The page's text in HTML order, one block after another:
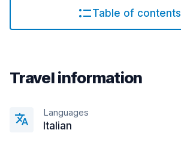
Table of contents
Travel information
Languages
Italian